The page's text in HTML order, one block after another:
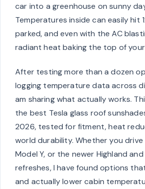
car into a greenhouse on sunny
Temperatures inside can easily hit
parked, and even with the AC
radiant heat baking the top of
After testing more than a dozen
logging temperature data across
am sharing what actually works.
the best Tesla glass roof
2026, tested for fitment, heat
world durability. Whether you drive
Model Y, or the newer Highland
refreshes, I have found options
and actually lower cabin